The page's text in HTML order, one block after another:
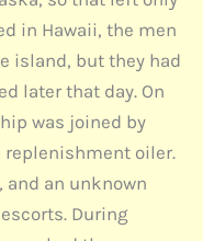
in Hawaii, the men
island, but they had
later that day. On
was joined by
replenishment oiler.
and an unknown
During